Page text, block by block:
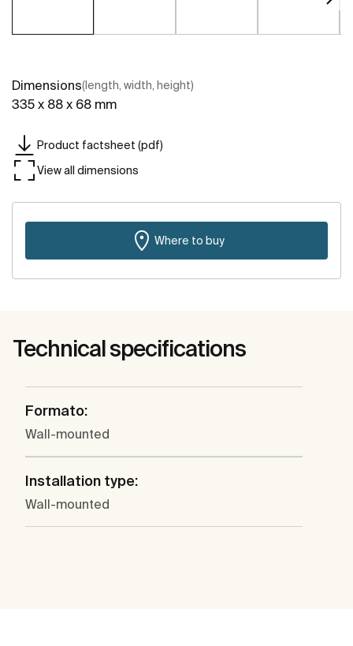
Dimensions(length, width, height)
335 x 88 x 68 mm
Product factsheet (pdf)
View all dimensions
Where to buy
Technical specifications
Formato:
Wall-mounted
Installation type:
Wall-mounted